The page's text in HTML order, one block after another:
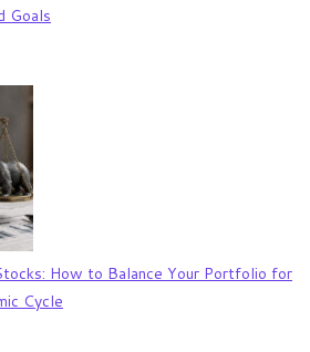
Goals
How to Balance Your Portfolio for
Cycle